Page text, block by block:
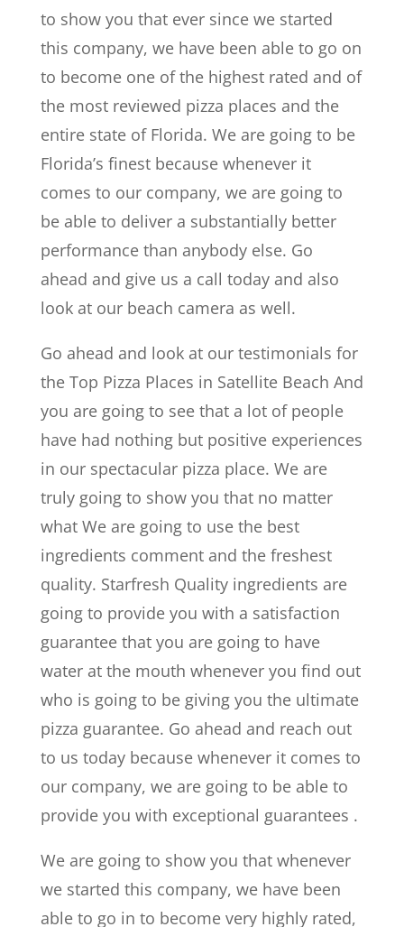
to show you that ever since we started
this company, we have been able to go on
to become one of the highest rated and of
the most reviewed pizza places and the
entire state of Florida. We are going to be
Florida’s finest because whenever it
comes to our company, we are going to
be able to deliver a substantially better
performance than anybody else. Go
ahead and give us a call today and also
look at our beach camera as well.
Go ahead and look at our testimonials for
the Top Pizza Places in Satellite Beach And
you are going to see that a lot of people
have had nothing but positive experiences
in our spectacular pizza place. We are
truly going to show you that no matter
what We are going to use the best
ingredients comment and the freshest
quality. Starfresh Quality ingredients are
going to provide you with a satisfaction
guarantee that you are going to have
water at the mouth whenever you find out
who is going to be giving you the ultimate
pizza guarantee. Go ahead and reach out
to us today because whenever it comes to
our company, we are going to be able to
provide you with exceptional guarantees .
We are going to show you that whenever
we started this company, we have been
able to go in to become very highly rated,